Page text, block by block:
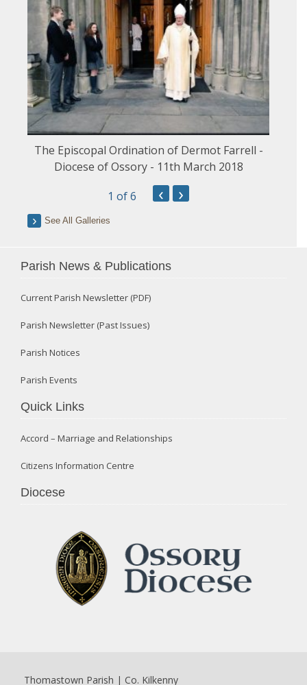
The Episcopal Ordination of Dermot Farrell -
Diocese of Ossory - 11th March 2018
1 of 6 ‹ ›
See All Galleries
Parish News & Publications
Current Parish Newsletter (PDF)
Parish Newsletter (Past Issues)
Parish Notices
Parish Events
Quick Links
Accord – Marriage and Relationships
Citizens Information Centre
Diocese
Thomastown Parish | Co. Kilkenny